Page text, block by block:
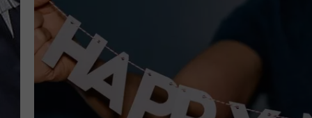
DAYBREAK WITH DENNIS
ACE SAUERWEIN
DENNY BEDARD
TASTE OF COUNTRY NIGHTS
ALEXA
GOOGLE HOME
RECENTLY PLAYED